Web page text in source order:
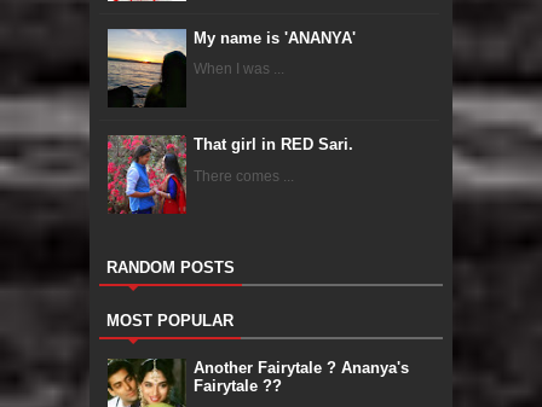
My name is 'ANANYA'
When I was ...
That girl in RED Sari.
There comes ...
RANDOM POSTS
MOST POPULAR
Another Fairytale ? Ananya's
Fairytale ??